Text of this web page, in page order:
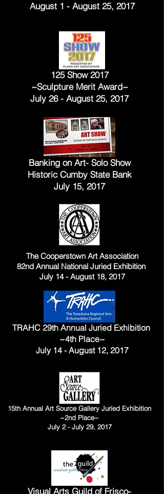
August 1 - August 25, 2017
125 Show 2017
~Sculpture Merit Award~
July 26 - August 25, 2017
Banking on Art- Solo Show
Historic Cumby State Bank
July 15, 2017
The Cooperstown Art Association
82nd Annual National Juried Exhibition
July 14 - August 18, 2017
TRAHC 29th Annual Juried Exhibition
~4th Place~
July 14 - August 12, 2017
15th Annual Art Source Gallery Juried Exhibition
~2nd Place~
July 2 - July 29, 2017
Visual Arts Guild of Frisco-